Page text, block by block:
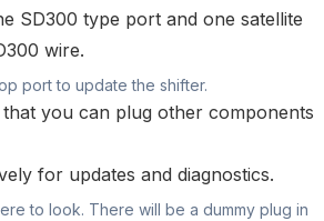
SD300 type port and one satellite
wire.
port to update the shifter.
you can plug other components
for updates and diagnostics.
to look. There will be a dummy plug in